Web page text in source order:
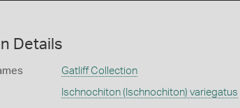
Details
Gatliff Collection
Ischnochiton (Ischnochiton) variegatus